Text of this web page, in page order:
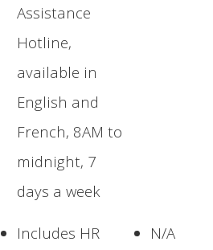
Assistance
Hotline,
available in
English and
French, 8AM to
midnight, 7
days a week
Includes HR
N/A